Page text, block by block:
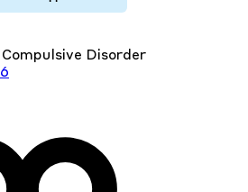
Compulsive Disorder